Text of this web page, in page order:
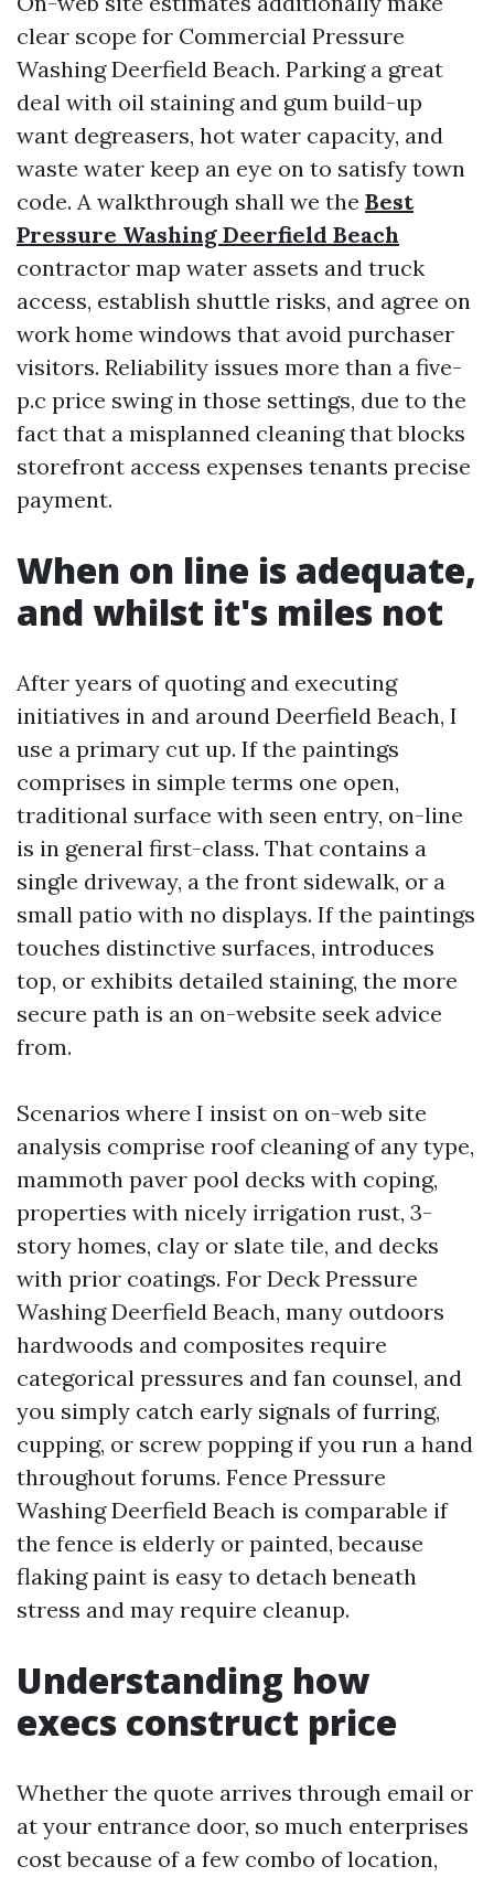
clear scope for Commercial Pressure
Washing Deerfield Beach. Parking a great
deal with oil staining and gum build-up
want degreasers, hot water capacity, and
waste water keep an eye on to satisfy town
code. A walkthrough shall we the Best
Pressure Washing Deerfield Beach
contractor map water assets and truck
access, establish shuttle risks, and agree on
work home windows that avoid purchaser
visitors. Reliability issues more than a five-
p.c price swing in those settings, due to the
fact that a misplanned cleaning that blocks
storefront access expenses tenants precise
payment.
When on line is adequate,
and whilst it's miles not
After years of quoting and executing
initiatives in and around Deerfield Beach, I
use a primary cut up. If the paintings
comprises in simple terms one open,
traditional surface with seen entry, on-line
is in general first-class. That contains a
single driveway, a the front sidewalk, or a
small patio with no displays. If the paintings
touches distinctive surfaces, introduces
top, or exhibits detailed staining, the more
secure path is an on-website seek advice
from.
Scenarios where I insist on on-web site
analysis comprise roof cleaning of any type,
mammoth paver pool decks with coping,
properties with nicely irrigation rust, 3-
story homes, clay or slate tile, and decks
with prior coatings. For Deck Pressure
Washing Deerfield Beach, many outdoors
hardwoods and composites require
categorical pressures and fan counsel, and
you simply catch early signals of furring,
cupping, or screw popping if you run a hand
throughout forums. Fence Pressure
Washing Deerfield Beach is comparable if
the fence is elderly or painted, because
flaking paint is easy to detach beneath
stress and may require cleanup.
Understanding how
execs construct price
Whether the quote arrives through email or
at your entrance door, so much enterprises
cost because of a few combo of location,